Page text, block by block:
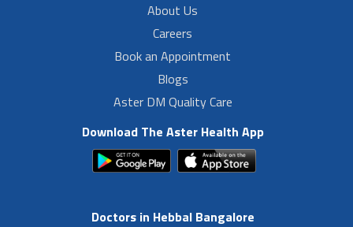
About Us
Careers
Book an Appointment
Blogs
Aster DM Quality Care
Download The Aster Health App
Doctors in Hebbal Bangalore